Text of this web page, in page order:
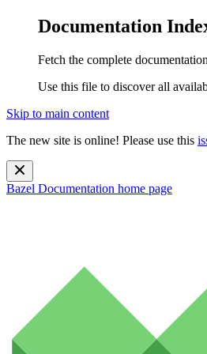
Documentation
Fetch the complete
Use this file to discover all
Skip to main content
The new site is online! Please use this
Bazel Documentation home page